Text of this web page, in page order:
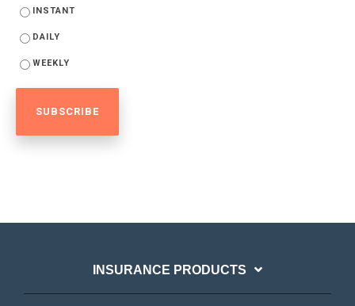
INSTANT
DAILY
WEEKLY
INSURANCE PRODUCTS